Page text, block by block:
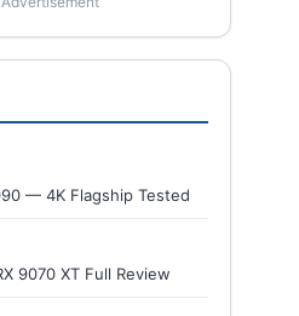
— 4K Flagship Tested
9070 XT Full Review